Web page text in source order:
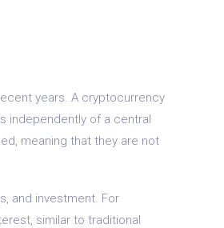
years. A cryptocurrency
independently of a central
meaning that they are not
and investment. For
similar to traditional